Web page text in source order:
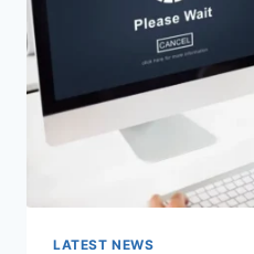
SHOULD
YOU
USE
IN
LATEST NEWS